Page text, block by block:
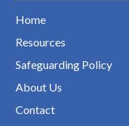
Home
Resources
Safeguarding Policy
About Us
Contact